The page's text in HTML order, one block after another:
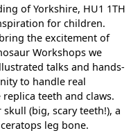
of Yorkshire, HU1 1TH
for children.
the excitement of
Workshops we
talks and hands-
to handle real
teeth and claws.
(big, scary teeth!), a
leg bone.